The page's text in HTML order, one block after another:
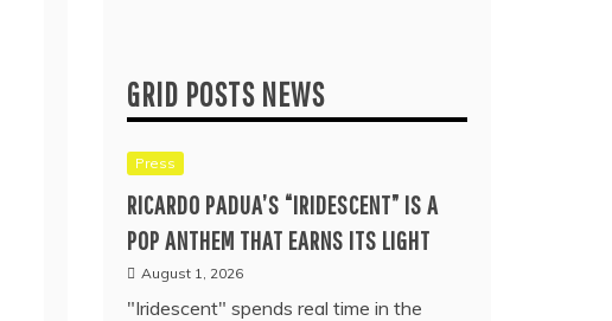
GRID POSTS NEWS
Press
RICARDO PADUA’S “IRIDESCENT” IS A
POP ANTHEM THAT EARNS ITS LIGHT
August 1, 2026
"Iridescent" spends real time in the